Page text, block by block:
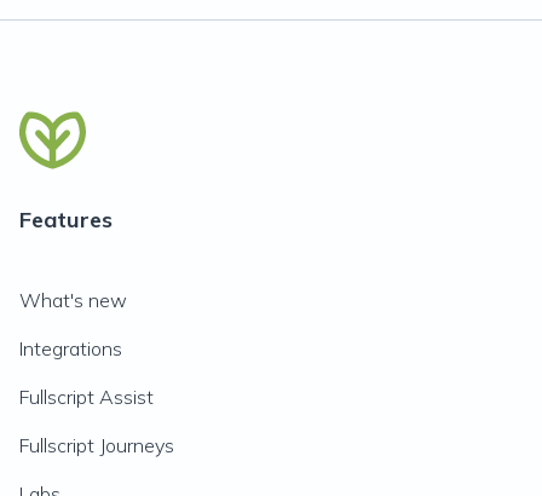
Features
What's new
Integrations
Fullscript Assist
Fullscript Journeys